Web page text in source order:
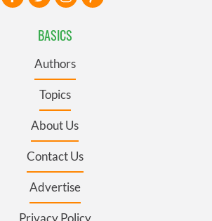
BASICS
Authors
Topics
About Us
Contact Us
Advertise
Privacy Policy